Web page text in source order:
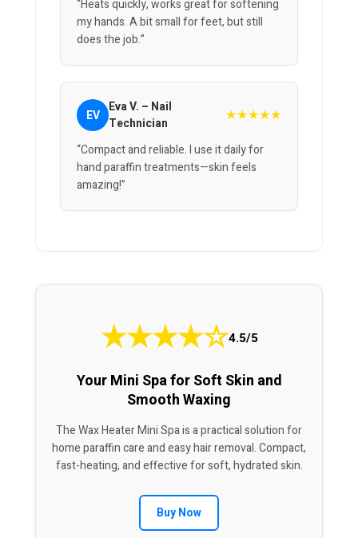
“Heats quickly, works great for softening
my hands. A bit small for feet, but still
does the job.”
EV Eva V. – Nail
Technician
★★★★★
“Compact and reliable. I use it daily for
hand paraffin treatments—skin feels
amazing!”
★★★★☆4.5/5
Your Mini Spa for Soft Skin and
Smooth Waxing
The Wax Heater Mini Spa is a practical solution for
home paraffin care and easy hair removal. Compact,
fast-heating, and effective for soft, hydrated skin.
Buy Now